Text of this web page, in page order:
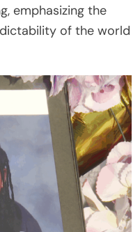
emphasizing the
of the world